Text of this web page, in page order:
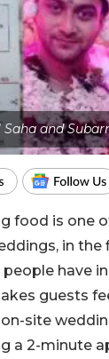
and
food is one
in the
have
guests
site
a 2-minute